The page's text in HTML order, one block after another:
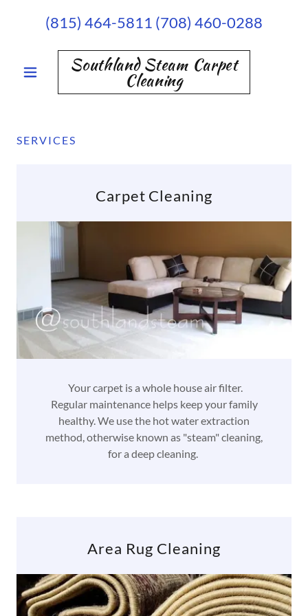
(815) 464-5811 (708) 460-0288
Southland Steam Carpet
Cleaning
SERVICES
Carpet Cleaning
Your carpet is a whole house air filter.
Regular maintenance helps keep your family
healthy. We use the hot water extraction
method, otherwise known as "steam" cleaning,
for a deep cleaning.
Area Rug Cleaning